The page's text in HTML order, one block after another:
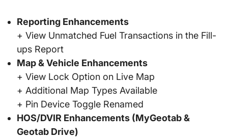
Reporting Enhancements
+ View Unmatched Fuel Transactions in the Fill-
ups Report
Map & Vehicle Enhancements
+ View Lock Option on Live Map
+ Additional Map Types Available
+ Pin Device Toggle Renamed
HOS/DVIR Enhancements (MyGeotab &
Geotab Drive)